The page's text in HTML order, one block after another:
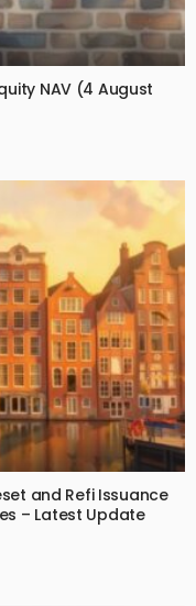
NAV (4 August
and Refi Issuance
– Latest Update